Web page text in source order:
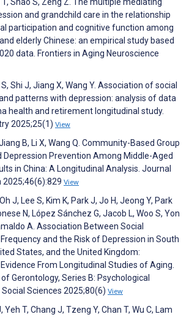
T, Shao S, Zeng Z. The multiple mediating
and grandchild care in the relationship
participation and cognitive function among
elderly Chinese: an empirical study based
data. Frontiers in Aging Neuroscience
S, Shi J, Jiang X, Wang Y. Association of social
patterns with depression: analysis of data
health and retirement longitudinal study.
2025;25(1) View
Jiang B, Li X, Wang Q. Community-Based Group
Depression Prevention Among Middle-Aged
in China: A Longitudinal Analysis. Journal
View
J, Lee S, Kim K, Park J, Jo H, Jeong Y, Park
N, López Sánchez G, Jacob L, Woo S, Yon
A. Association Between Social
and the Risk of Depression in South
States, and the United Kingdom:
From Longitudinal Studies of Aging.
Gerontology, Series B: Psychological
Sciences 2025;80(6) View
Yeh T, Chang J, Tzeng Y, Chan T, Wu C, Lam